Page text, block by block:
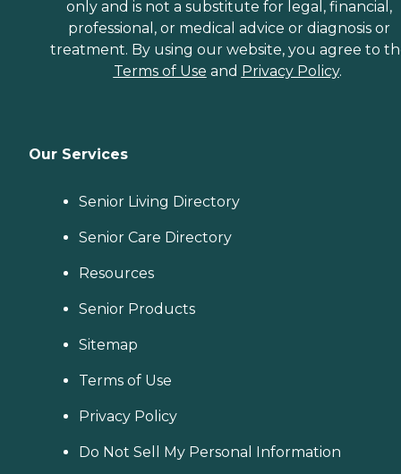
only and is not a substitute for legal, financial,
professional, or medical advice or diagnosis or
treatment. By using our website, you agree to
Terms of Use and Privacy Policy.
Our Services
Senior Living Directory
Senior Care Directory
Resources
Senior Products
Sitemap
Terms of Use
Privacy Policy
Do Not Sell My Personal Information